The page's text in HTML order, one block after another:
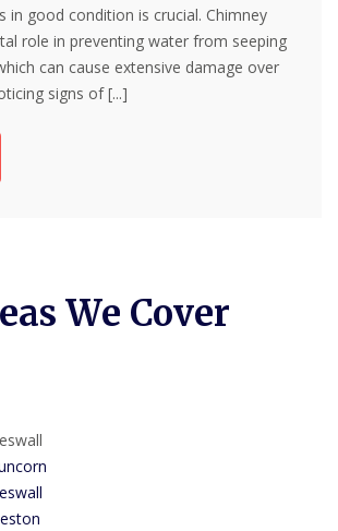
in good condition is crucial. Chimney
role in preventing water from seeping
can cause extensive damage over
signs of[...]
We Cover